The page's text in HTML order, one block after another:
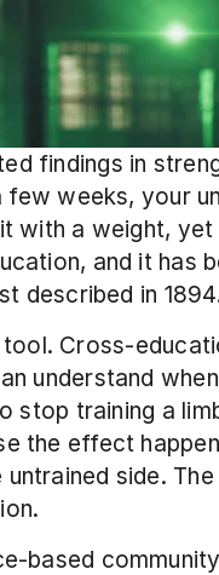
findings in
weeks, your
with a weight, yet
and it has
described in
Cross-
understand
stop training a
the effect
side.
based